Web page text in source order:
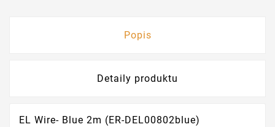
Popis
Detaily produktu
EL Wire- Blue 2m (ER-DEL00802blue)